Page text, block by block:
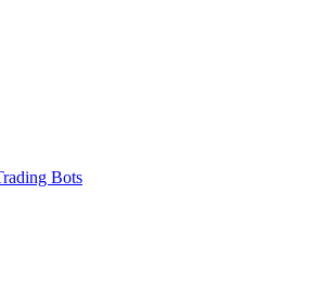
Bots